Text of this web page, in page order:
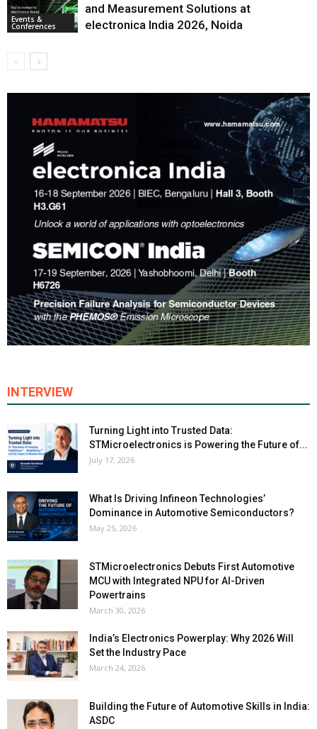
Events &
Conferences
and Measurement Solutions at
electronica India 2026, Noida
INTERVIEW
Turning Light into Trusted Data:
STMicroelectronics is Powering the Future of...
July 17, 2026
What Is Driving Infineon Technologies’
Dominance in Automotive Semiconductors?
May 25, 2026
STMicroelectronics Debuts First Automotive
MCU with Integrated NPU for AI-Driven
Powertrains
March 30, 2026
India’s Electronics Powerplay: Why 2026 Will
Set the Industry Pace
March 24, 2026
Building the Future of Automotive Skills in India:
ASDC